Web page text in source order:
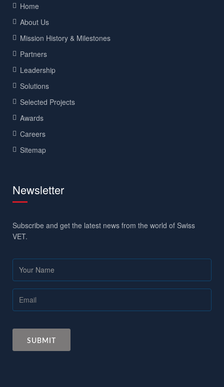
Home
About Us
Mission History & Milestones
Partners
Leadership
Solutions
Selected Projects
Awards
Careers
Sitemap
Newsletter
Subscribe and get the latest news from the world of Swiss
VET.